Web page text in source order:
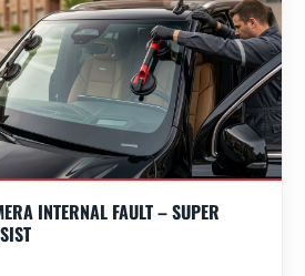
INTERNAL FAULT – SUPER